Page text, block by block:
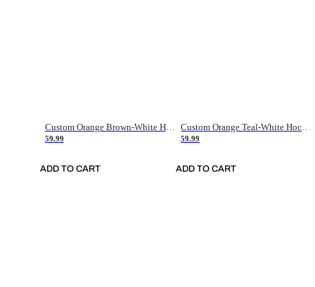
Custom Orange Brown-White Hockey Jersey
59.99
ADD TO CART
Custom Orange Teal-White Hockey Jersey
59.99
ADD TO CART